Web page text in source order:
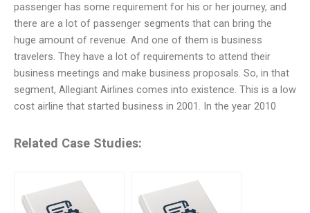
passenger has some requirement for his or her journey, and
there are a lot of passenger segments that can bring the
huge amount of revenue. And one of them is business
travelers. They have a lot of requirements to attend their
business meetings and make business proposals. So, in that
segment, Allegiant Airlines comes into existence. This is a low
cost airline that started business in 2001. In the year 2010
Related Case Studies: